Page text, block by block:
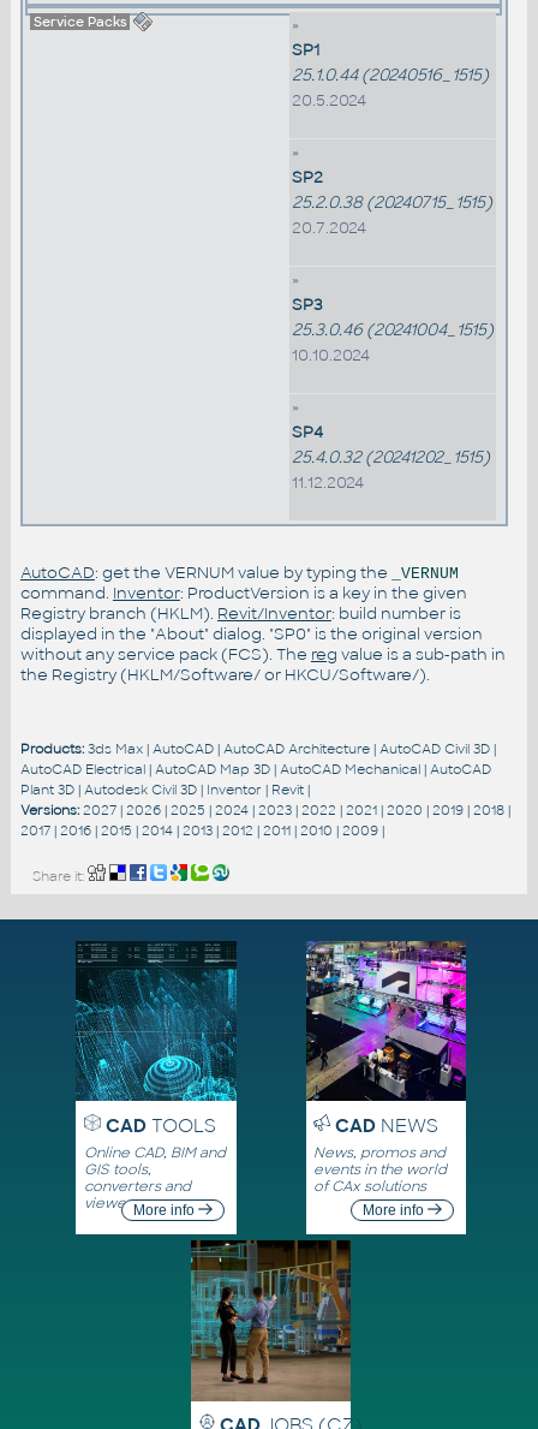
Service Packs
»
SP1
25.1.0.44 (20240516_1515)
20.5.2024
»
SP2
25.2.0.38 (20240715_1515)
20.7.2024
»
SP3
25.3.0.46 (20241004_1515)
10.10.2024
»
SP4
25.4.0.32 (20241202_1515)
11.12.2024
AutoCAD: get the VERNUM value by typing the _VERNUM
command. Inventor: ProductVersion is a key in the given
Registry branch (HKLM). Revit/Inventor: build number is
displayed in the "About" dialog. "SP0" is the original version
without any service pack (FCS). The reg value is a sub-path in
the Registry (HKLM/Software/ or HKCU/Software/).
Products: 3ds Max| AutoCAD| AutoCAD Architecture| AutoCAD Civil 3D|
AutoCAD Electrical| AutoCAD Map 3D| AutoCAD Mechanical| AutoCAD
Plant 3D| Autodesk Civil 3D| Inventor | Revit|
Versions: 2027| 2026| 2025 | 2024| 2023| 2022 | 2021| 2020 | 2019| 2018|
2017| 2016| 2015 | 2014| 2013| 2012 | 2011| 2010 | 2009|
Share it:
CADTOOLS
Online CAD, BIM and
GIS tools,
converters and
viewersMore info
CADNEWS
News, promos and
events in the world
of CAx solutions
More info